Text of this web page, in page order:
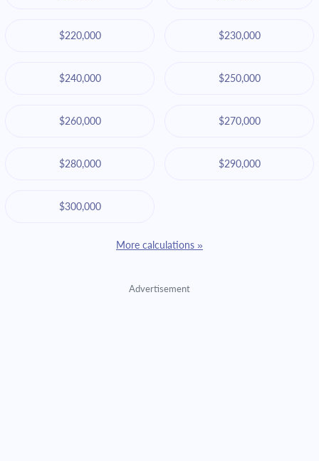
$220,000 $230,000
$240,000 $250,000
$260,000 $270,000
$280,000 $290,000
$300,000
More calculations »
Advertisement